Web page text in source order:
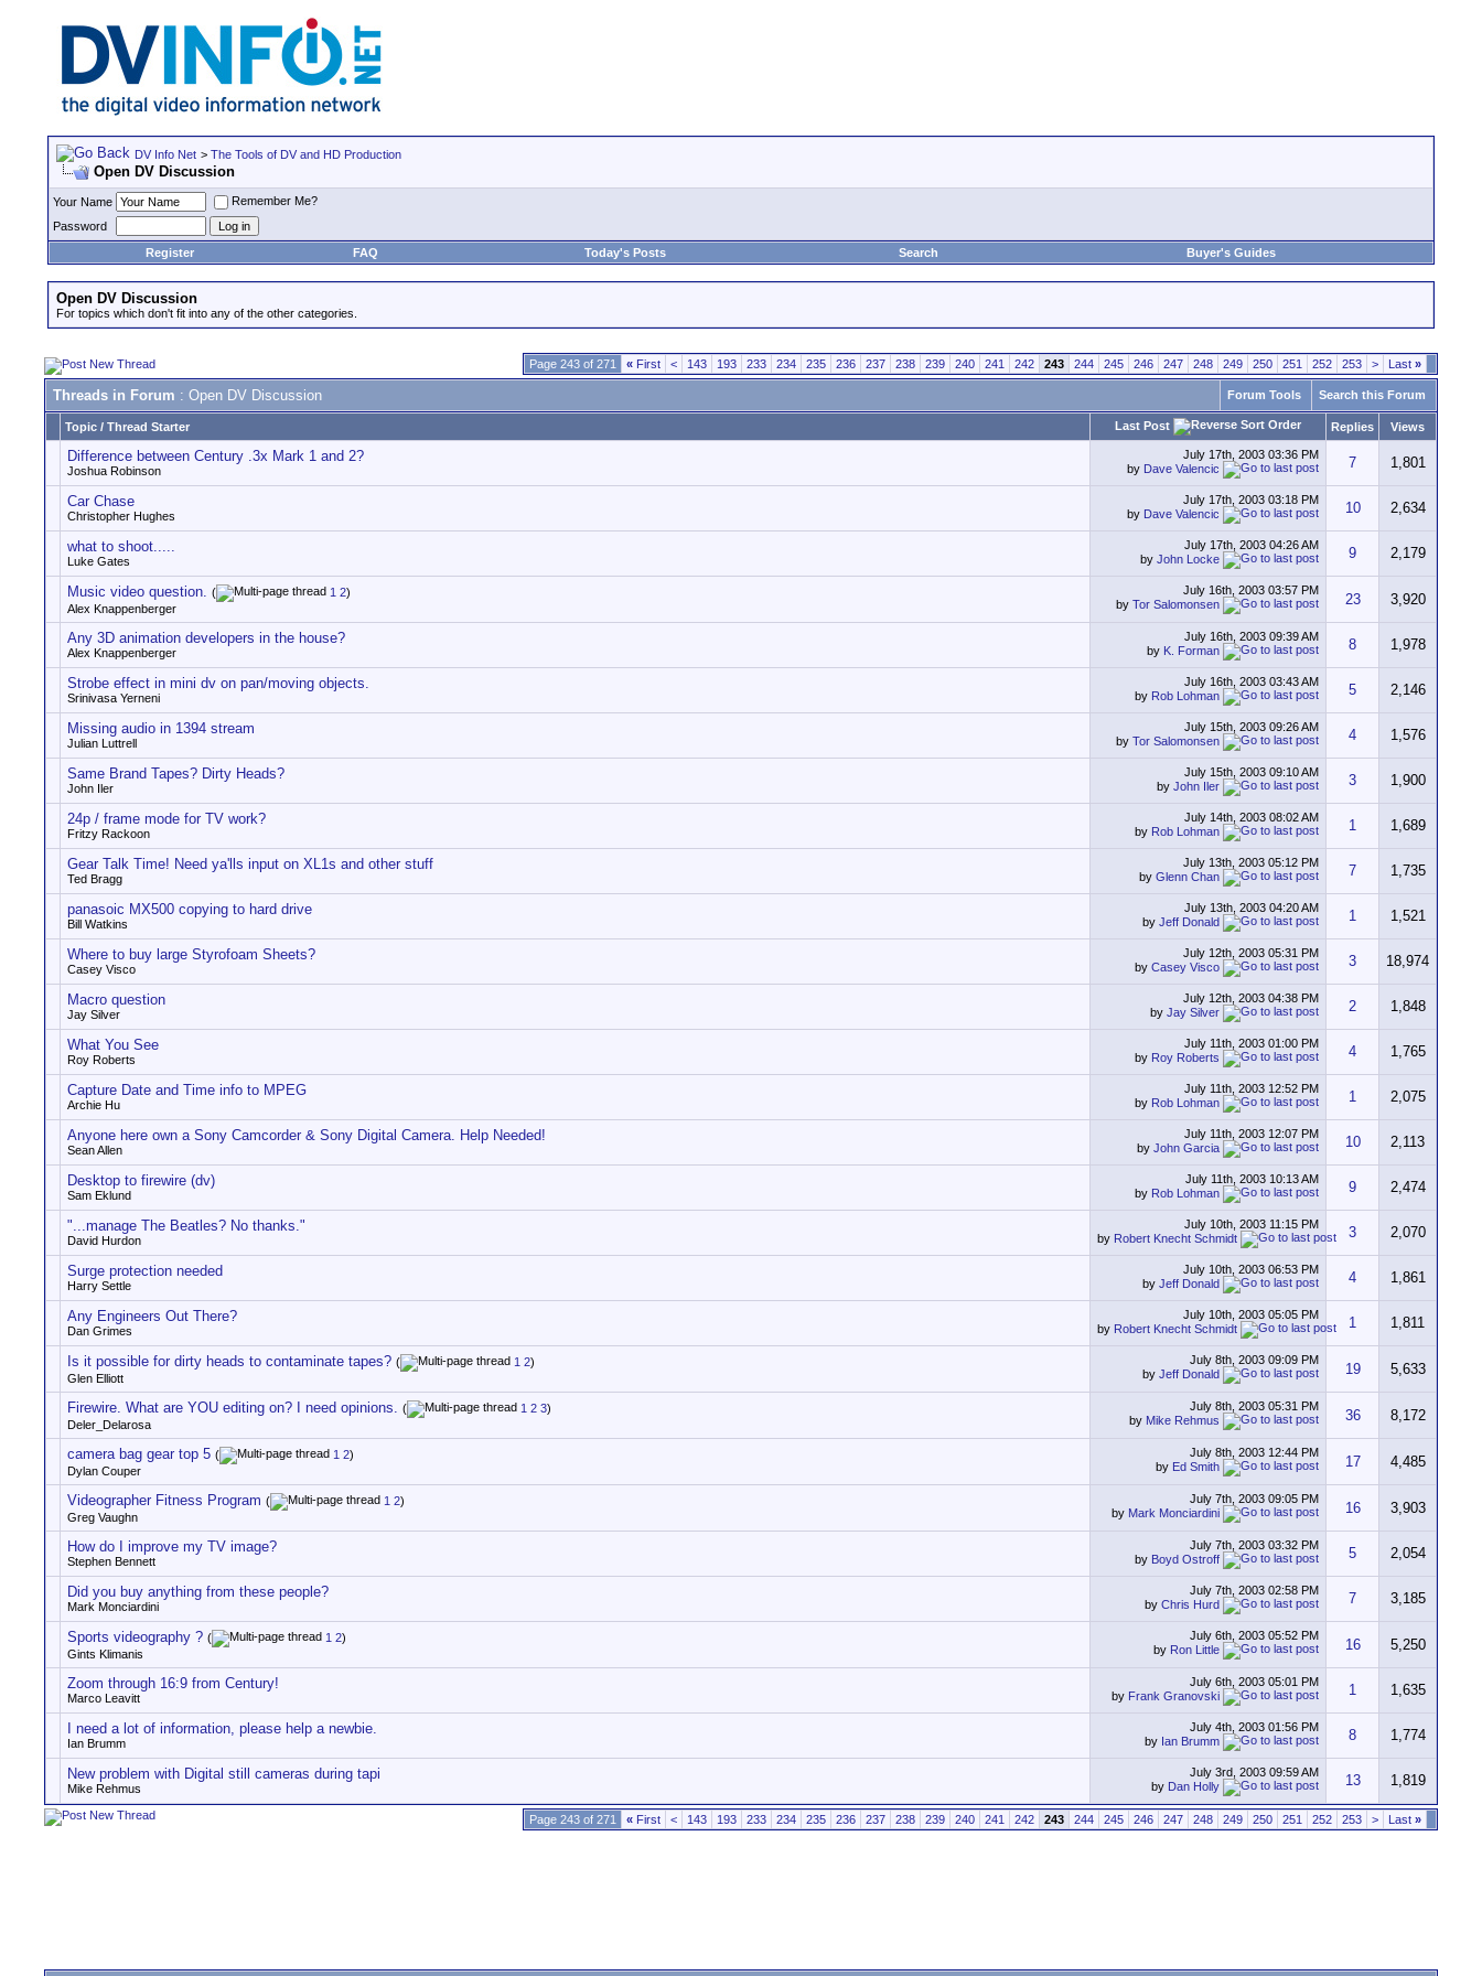
DV Info Net > The Tools of DV and HD Production
Open DV Discussion
Your Name
Remember Me?
Password
Register
FAQ Today's Posts Search Buyer's Guides
Open DV Discussion
For topics which don't fit into any of the other categories.
Page 243 of 271 « First < 143 193 233 234 235 236 237 238 239 240 241 242 243 244 245 246 247 248 249 250 251 252 253 > Last »
Threads in Forum : Open DV Discussion Forum Tools Search this Forum
Topic / Thread Starter Last Post Replies Views
Difference between Century .3x Mark 1 and 2?
Joshua Robinson
July 17th, 2003 03:36 PM
by Dave Valencic 7 1,801
Car Chase
Christopher Hughes
July 17th, 2003 03:18 PM
by Dave Valencic 10 2,634
what to shoot.....
Luke Gates
July 17th, 2003 04:26 AM
by John Locke 9 2,179
Music video question. ( 1 2)
Alex Knappenberger
July 16th, 2003 03:57 PM
by Tor Salomonsen 23 3,920
Any 3D animation developers in the house?
Alex Knappenberger
July 16th, 2003 09:39 AM
by K. Forman 8 1,978
Strobe effect in mini dv on pan/moving objects.
Srinivasa Yerneni
July 16th, 2003 03:43 AM
by Rob Lohman 5 2,146
Missing audio in 1394 stream
Julian Luttrell
July 15th, 2003 09:26 AM
by Tor Salomonsen 4 1,576
Same Brand Tapes? Dirty Heads?
John Iler
July 15th, 2003 09:10 AM
by John Iler 3 1,900
24p / frame mode for TV work?
Fritzy Rackoon
July 14th, 2003 08:02 AM
by Rob Lohman 1 1,689
Gear Talk Time! Need ya'lls input on XL1s and other stuff
Ted Bragg
July 13th, 2003 05:12 PM
by Glenn Chan 7 1,735
panasoic MX500 copying to hard drive
Bill Watkins
July 13th, 2003 04:20 AM
by Jeff Donald 1 1,521
Where to buy large Styrofoam Sheets?
Casey Visco
July 12th, 2003 05:31 PM
by Casey Visco 3 18,974
Macro question
Jay Silver
July 12th, 2003 04:38 PM
by Jay Silver 2 1,848
What You See
Roy Roberts
July 11th, 2003 01:00 PM
by Roy Roberts 4 1,765
Capture Date and Time info to MPEG
Archie Hu
July 11th, 2003 12:52 PM
by Rob Lohman 1 2,075
Anyone here own a Sony Camcorder & Sony Digital Camera. Help Needed!
Sean Allen
July 11th, 2003 12:07 PM
by John Garcia 10 2,113
Desktop to firewire (dv)
Sam Eklund
July 11th, 2003 10:13 AM
by Rob Lohman 9 2,474
"...manage The Beatles? No thanks."
David Hurdon
July 10th, 2003 11:15 PM
by Robert Knecht Schmidt 3 2,070
Surge protection needed
Harry Settle
July 10th, 2003 06:53 PM
by Jeff Donald 4 1,861
Any Engineers Out There?
Dan Grimes
July 10th, 2003 05:05 PM
by Robert Knecht Schmidt 1 1,811
Is it possible for dirty heads to contaminate tapes? ( 1 2)
Glen Elliott
July 8th, 2003 09:09 PM
by Jeff Donald 19 5,633
Firewire. What are YOU editing on? I need opinions. ( 1 2 3)
Deler_Delarosa
July 8th, 2003 05:31 PM
by Mike Rehmus 36 8,172
camera bag gear top 5 ( 1 2)
Dylan Couper
July 8th, 2003 12:44 PM
by Ed Smith 17 4,485
Videographer Fitness Program ( 1 2)
Greg Vaughn
July 7th, 2003 09:05 PM
by Mark Monciardini 16 3,903
How do I improve my TV image?
Stephen Bennett
July 7th, 2003 03:32 PM
by Boyd Ostroff 5 2,054
Did you buy anything from these people?
Mark Monciardini
July 7th, 2003 02:58 PM
by Chris Hurd 7 3,185
Sports videography ? ( 1 2)
Gints Klimanis
July 6th, 2003 05:52 PM
by Ron Little 16 5,250
Zoom through 16:9 from Century!
Marco Leavitt
July 6th, 2003 05:01 PM
by Frank Granovski 1 1,635
I need a lot of information, please help a newbie.
Ian Brumm
July 4th, 2003 01:56 PM
by Ian Brumm 8 1,774
New problem with Digital still cameras during tapi
Mike Rehmus
July 3rd, 2003 09:59 AM
by Dan Holly 13 1,819
Page 243 of 271 « First < 143 193 233 234 235 236 237 238 239 240 241 242 243 244 245 246 247 248 249 250 251 252 253 > Last »